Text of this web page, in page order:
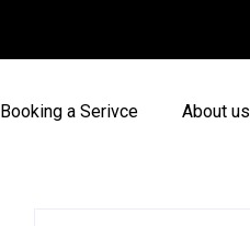
Booking a Serivce About us